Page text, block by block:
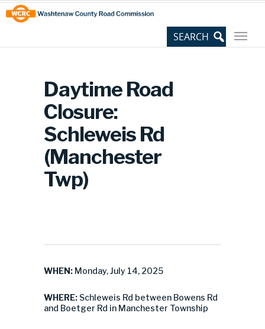
Skip
to
Content
Site
map
Daytime Road
Closure:
Schleweis Rd
(Manchester
Twp)
WHEN: Monday, July 14, 2025
WHERE: Schleweis Rd between Bowens Rd
and Boetger Rd in Manchester Township